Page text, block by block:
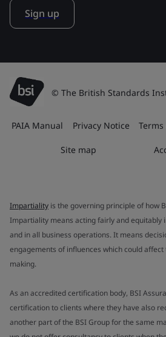
Sign up
© The British Standards
PAIA Manual Privacy Notice
Site map
Impartiality is the governing principle of how
Impartiality means acting fairly and equitably
and in all business operations. It means
engagements of influences which could
making.
As an accredited certification body, BSI
certification to clients where they have also
another part of the BSI Group for the same